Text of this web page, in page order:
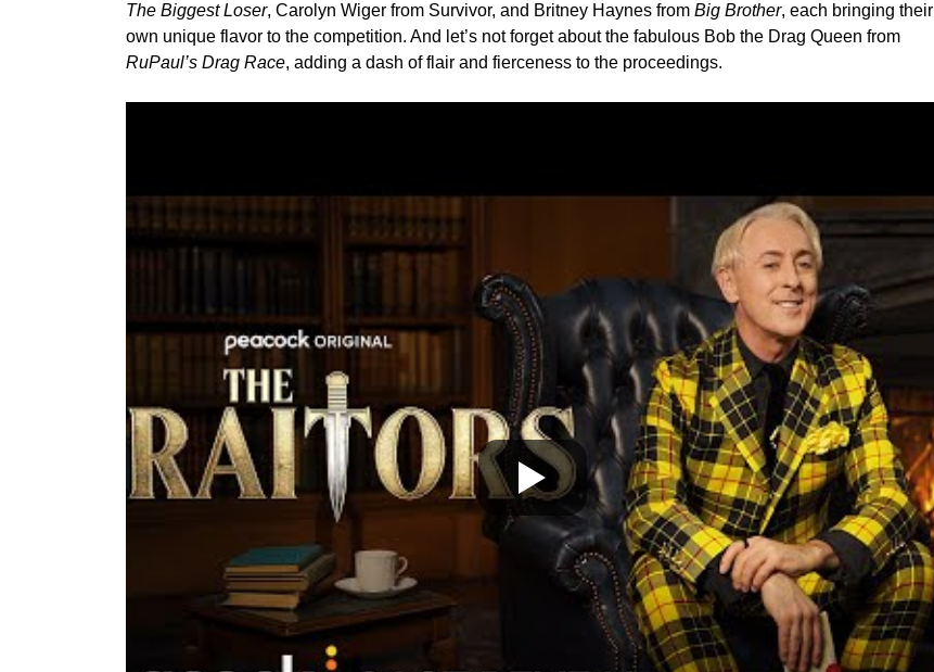
The Biggest Loser, Carolyn Wigerfrom Survivor, and Britney Haynesfrom Big Brother, each bringing their
own unique flavor to the competition. And let’s not forget about the fabulous Bob the Drag Queen from
RuPaul’s Drag Race, adding a dash of flair and fierceness to the proceedings.